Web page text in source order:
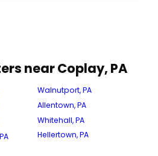
near Coplay, PA
Walnutport, PA
Allentown, PA
Whitehall, PA
Hellertown, PA